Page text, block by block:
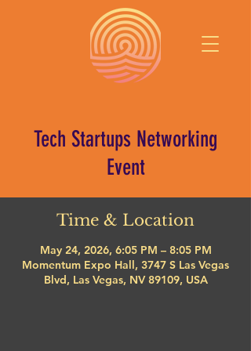
Tech Startups Networking
Event
Time & Location
May 24, 2026, 6:05 PM – 8:05 PM
Momentum Expo Hall, 3747 S Las Vegas
Blvd, Las Vegas, NV 89109, USA